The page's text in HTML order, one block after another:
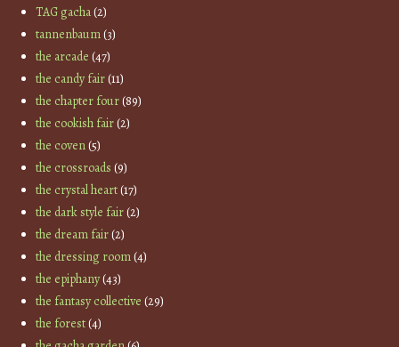
TAG gacha(2)
tannenbaum(3)
the arcade (47)
the candy fair(11)
the chapter four(89)
the cookish fair(2)
the coven(5)
the crossroads (9)
the crystal heart(17)
the dark style fair(2)
the dream fair(2)
the dressing room(4)
the epiphany(43)
the fantasy collective (29)
the forest(4)